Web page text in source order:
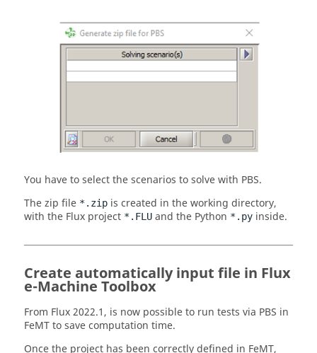
You have to select the scenarios to solve with PBS.
The zip file *.zip is created in the working directory,
with the Flux project *.FLU and the Python *.py inside.
Create automatically input file in Flux
e-Machine Toolbox
From Flux 2022.1, is now possible to run tests via PBS in
FeMT to save computation time.
Once the project has been correctly defined in FeMT,